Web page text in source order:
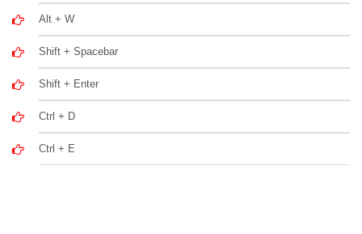
Alt + W
Shift + Spacebar
Shift + Enter
Ctrl + D
Ctrl + E